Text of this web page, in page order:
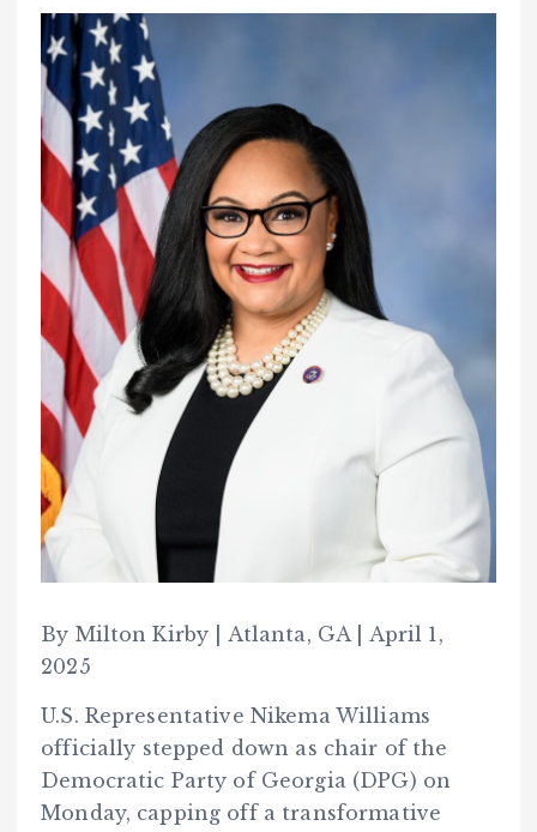
By Milton Kirby | Atlanta, GA | April 1,
2025
U.S. Representative Nikema Williams
officially stepped down as chair of the
Democratic Party of Georgia (DPG) on
Monday, capping off a transformative